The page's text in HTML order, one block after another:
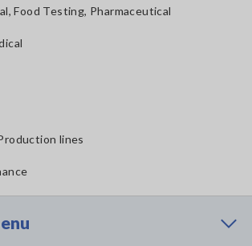
Food Testing, Pharmaceutical
lines